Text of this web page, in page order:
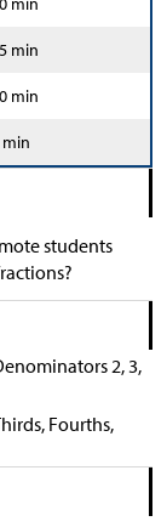
min
min
min
students
2, 3,
Fourths,